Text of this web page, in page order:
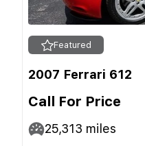
Featured
2007 Ferrari 612
Call For Price
25,313 miles